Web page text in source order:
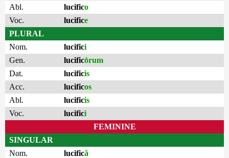
Abl.
lucifico
Voc.
lucifice
PLURAL
Nom.
lucifici
Gen.
lucificōrum
Dat.
lucificis
Acc.
lucificos
Abl.
lucificis
Voc.
lucifici
FEMININE
SINGULAR
Nom.
lucifică